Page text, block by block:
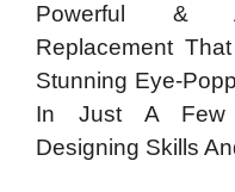
Powerful &
Replacement
Stunning Eye-
In Just A Few
Designing Skills